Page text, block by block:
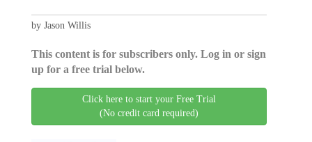
by Jason Willis
This content is for subscribers only. Log in or sign
up for a free trial below.
Click here to start your Free Trial
(No credit card required)